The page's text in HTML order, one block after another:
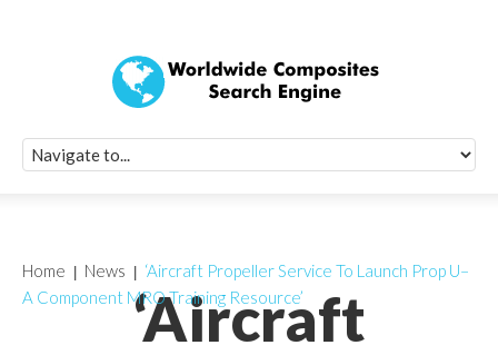
‘Aircraft
Home News
‘Aircraft Propeller Service To Launch Prop U–
A Component MRO Training Resource’
Quick Signup
Worldwide
Newsletter